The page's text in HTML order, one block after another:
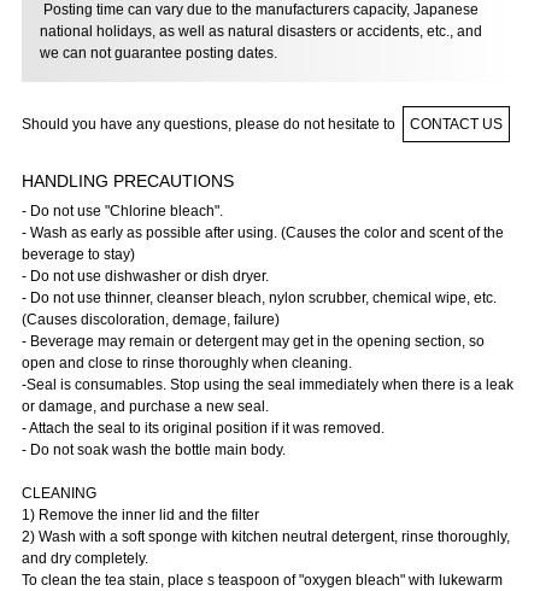
Posting time can vary due to the manufacturers capacity, Japanese
national holidays, as well as natural disasters or accidents, etc., and
we can not guarantee posting dates.
Should you have any questions, please do not hesitate to CONTACT US
HANDLING PRECAUTIONS
- Do not use "Chlorine bleach".
- Wash as early as possible after using. (Causes the color and scent of the
beverage to stay)
- Do not use dishwasher or dish dryer.
- Do not use thinner, cleanser bleach, nylon scrubber, chemical wipe, etc.
(Causes discoloration, demage, failure)
- Beverage may remain or detergent may get in the opening section, so
open and close to rinse thoroughly when cleaning.
-Seal is consumables. Stop using the seal immediately when there is a leak
or damage, and purchase a new seal.
- Attach the seal to its original position if it was removed.
- Do not soak wash the bottle main body.
CLEANING
1) Remove the inner lid and the filter
2) Wash with a soft sponge with kitchen neutral detergent, rinse thoroughly,
and dry completely.
To clean the tea stain, place s teaspoon of "oxygen bleach" with lukewarm